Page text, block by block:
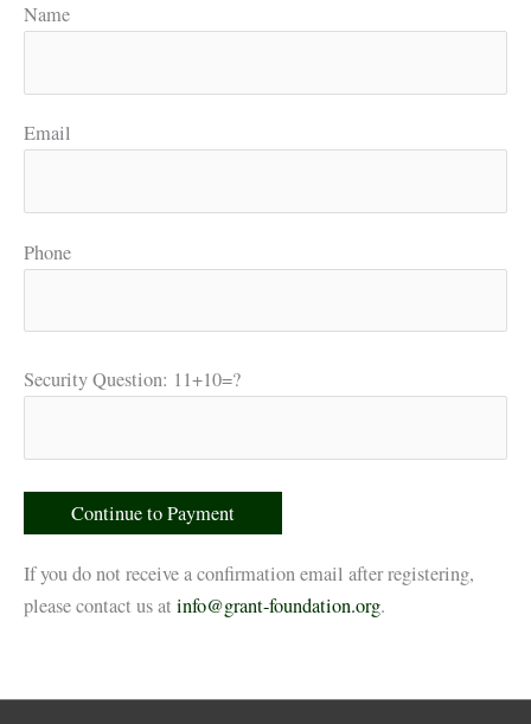
Name
Email
Phone
Security Question: 11+10=?
If you do not receive a confirmation email after registering,
please contact us at info@grant-foundation.org.